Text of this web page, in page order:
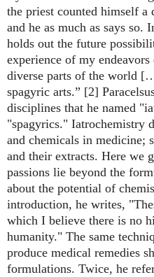
the priest counted himself a
and he as much as says so.
holds out the future
experience of my
diverse parts of the world
spagyric arts.” [2]
disciplines that he named
"spagyrics." Iatrochemistry
and chemicals in medicine;
and their extracts. Here we
passions lie beyond the
about the potential of
introduction, he writes,
which I believe there is no
humanity." The same
produce medical remedies
formulations. Twice, he